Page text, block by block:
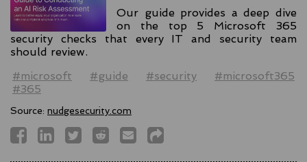
Our guide provides a deep dive
on the top 5 Microsoft 365
security checks that every IT and security team
should review.
#microsoft
#guide #security
#microsoft365
#365
Source: nudgesecurity.com